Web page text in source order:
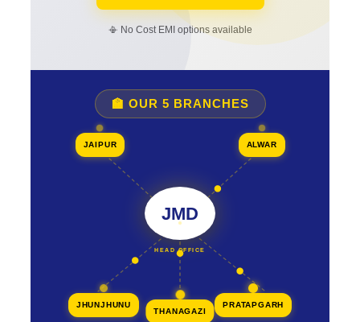
📳 No Cost EMI options available
🏫 OUR 5 BRANCHES
JMD
HEAD OFFICE
JAIPUR ALWAR
JHUNJHUNU
THANAGAZI
PRATAPGARH